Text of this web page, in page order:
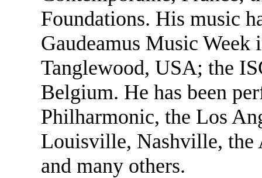
Foundations. His music
Gaudeamus Music
Tanglewood, USA; the
Belgium. He has been
Philharmonic, the Los
Louisville, Nashville, the
and many others.